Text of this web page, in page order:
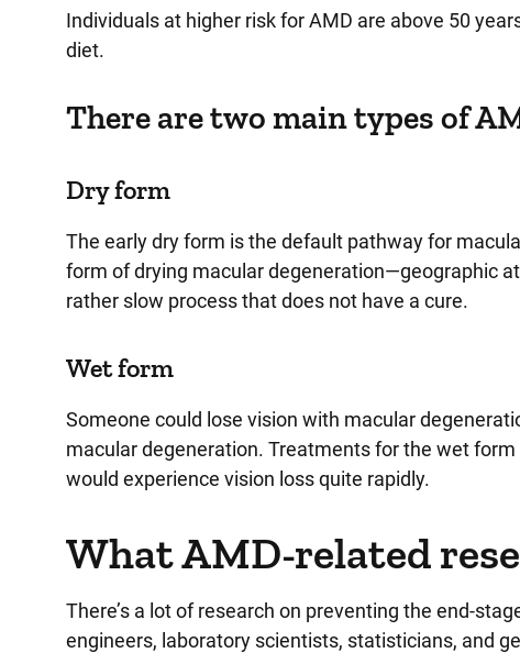
Individuals at higher risk for AMD are above 50
diet.
There are two main types of
Dry form
The early dry form is the default pathway for
form of drying macular degeneration—geographic
rather slow process that does not have a cure.
Wet form
Someone could lose vision with macular
macular degeneration. Treatments for the wet
would experience vision loss quite rapidly.
What AMD-related
There’s a lot of research on preventing the end-
engineers, laboratory scientists, statisticians, and